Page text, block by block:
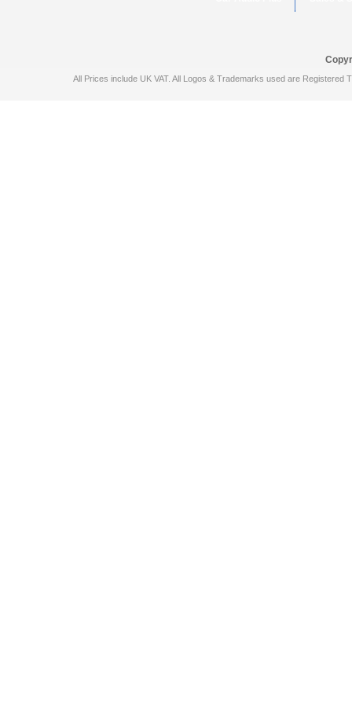
All Prices include UK VAT. All Logos & Trademarks used are